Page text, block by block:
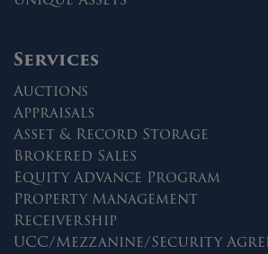
Services
Auctions
Appraisals
Asset & Record Storage
Brokered Sales
Equity Advance Program
Property Management
Receivership
UCC/Mezzanine/Security